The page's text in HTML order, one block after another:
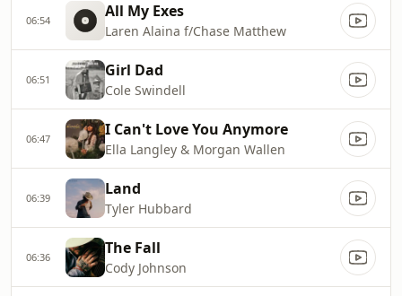
06:54 All My Exes
Laren Alaina f/Chase Matthew
06:51 Girl Dad
Cole Swindell
06:47 I Can't Love You Anymore
Ella Langley & Morgan Wallen
06:39 Land
Tyler Hubbard
06:36 The Fall
Cody Johnson